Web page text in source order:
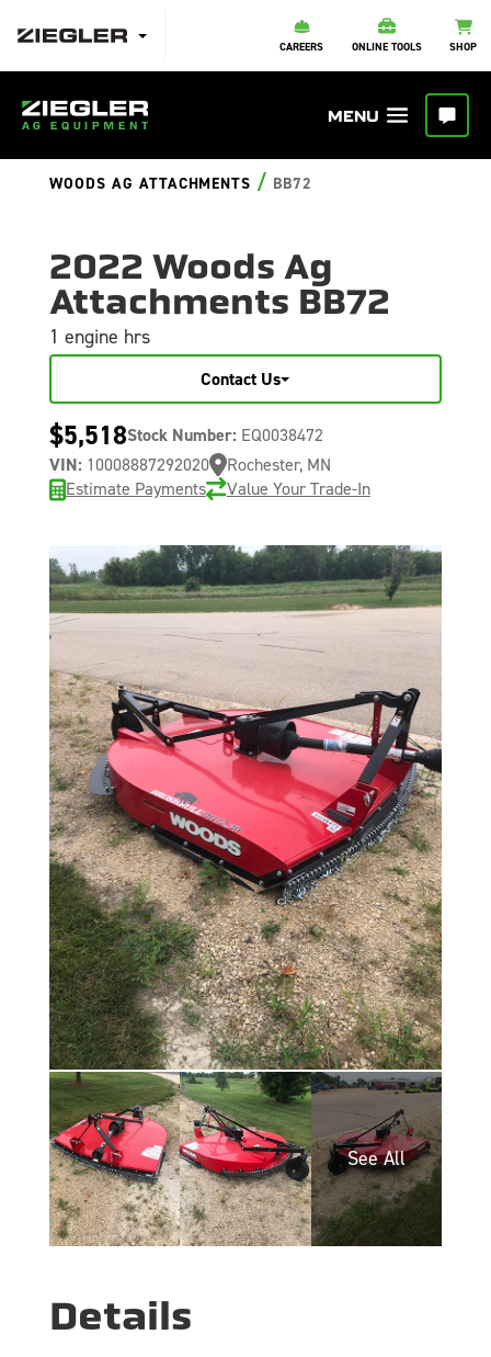
CAREERS ONLINE TOOLS SHOP
WOODS AG ATTACHMENTS / BB72
2022 Woods Ag
Attachments BB72
1 engine hrs
Contact Us
$5,518Stock Number: EQ0038472
VIN: 10008887292020
Rochester, MN
Estimate Payments
Value Your Trade-In
Details